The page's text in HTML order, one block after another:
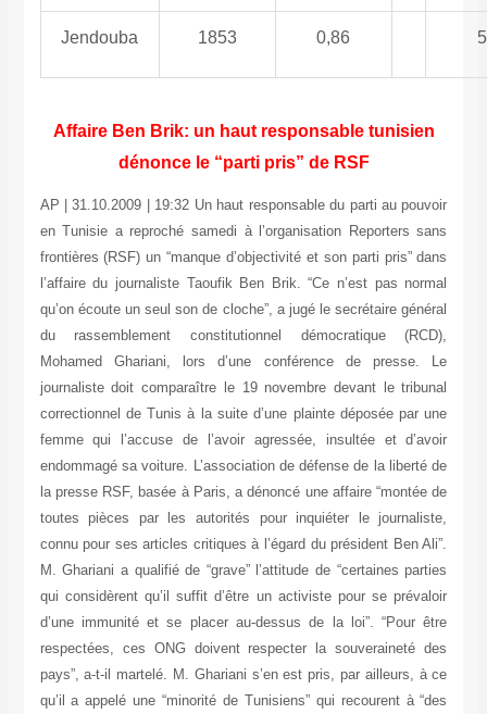
Jendouba 1853 0,86
Affaire Ben Brik: un haut responsable tunisien
dénonce le “parti pris” de RSF
AP | 31.10.2009 | 19:32 Un haut responsable du parti au pouvoir
en Tunisie a reproché samedi à l’organisation Reporters sans
frontières (RSF) un “manque d’objectivité et son parti pris” dans
l’affaire du journaliste Taoufik Ben Brik. “Ce n’est pas normal
qu’on écoute un seul son de cloche”, a jugé le secrétaire général
du rassemblement constitutionnel démocratique (RCD),
Mohamed Ghariani, lors d’une conférence de presse. Le
journaliste doit comparaître le 19 novembre devant le tribunal
correctionnel de Tunis à la suite d’une plainte déposée par une
femme qui l’accuse de l’avoir agressée, insultée et d’avoir
endommagé sa voiture. L’association de défense de la liberté de
la presse RSF, basée à Paris, a dénoncé une affaire “montée de
toutes pièces par les autorités pour inquiéter le journaliste,
connu pour ses articles critiques à l’égard du président Ben Ali”.
M. Ghariani a qualifié de “grave” l’attitude de “certaines parties
qui considèrent qu’il suffit d’être un activiste pour se prévaloir
d’une immunité et se placer au-dessus de la loi”. “Pour être
respectées, ces ONG doivent respecter la souveraineté des
pays”, a-t-il martelé. M. Ghariani s’en est pris, par ailleurs, à ce
qu’il a appelé une “minorité de Tunisiens” qui recourent à “des